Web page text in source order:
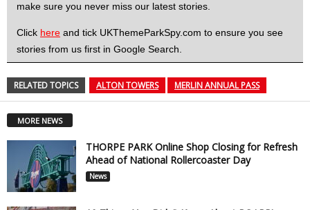
make sure you never miss our latest stories.
Click here and tick UKThemeParkSpy.com to ensure you see
stories from us first in Google Search.
RELATED TOPICS ALTON TOWERS MERLIN ANNUAL PASS
MORE NEWS
THORPE PARK Online Shop Closing for Refresh
Ahead of National Rollercoaster Day
News